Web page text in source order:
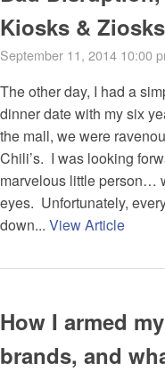
Kiosks &
September 11, 2014 10:00
The other day, I had a
dinner date with my six
the mall, we were
Chili’s. I was looking
marvelous little person…
eyes. Unfortunately,
down... View Article
How I armed
brands, and